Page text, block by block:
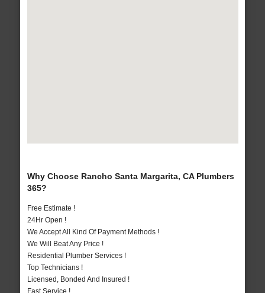
Why Choose Rancho Santa Margarita, CA Plumbers
365?
Free Estimate !
24Hr Open !
We Accept All Kind Of Payment Methods !
We Will Beat Any Price !
Residential Plumber Services !
Top Technicians !
Licensed, Bonded And Insured !